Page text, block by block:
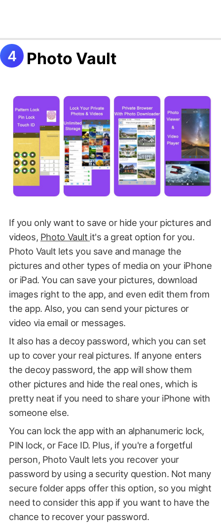
Photo Vault
If you only want to save or hide your pictures and
videos, Photo Vault it's a great option for you.
Photo Vault lets you save and manage the
pictures and other types of media on your iPhone
or iPad. You can save your pictures, download
images right to the app, and even edit them from
the app. Also, you can send your pictures or
video via email or messages.
It also has a decoy password, which you can set
up to cover your real pictures. If anyone enters
the decoy password, the app will show them
other pictures and hide the real ones, which is
pretty neat if you need to share your iPhone with
someone else.
You can lock the app with an alphanumeric lock,
PIN lock, or Face ID. Plus, if you're a forgetful
person, Photo Vault lets you recover your
password by using a security question. Not many
secure folder apps offer this option, so you might
need to consider this app if you want to have the
chance to recover your password.